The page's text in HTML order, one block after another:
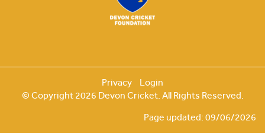
Privacy
Login
© Copyright 2026 Devon Cricket. All Rights Reserved.
Page updated: 09/06/2026